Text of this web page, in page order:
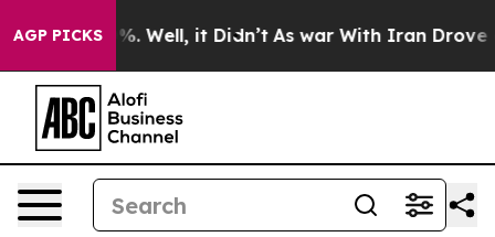
AGP PICKS
40%. Well, it Didn’t As war With Iran Drove oil